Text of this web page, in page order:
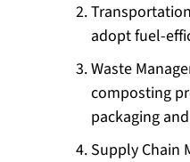
adopt fuel-
Waste
composting
packaging
Supply Chain